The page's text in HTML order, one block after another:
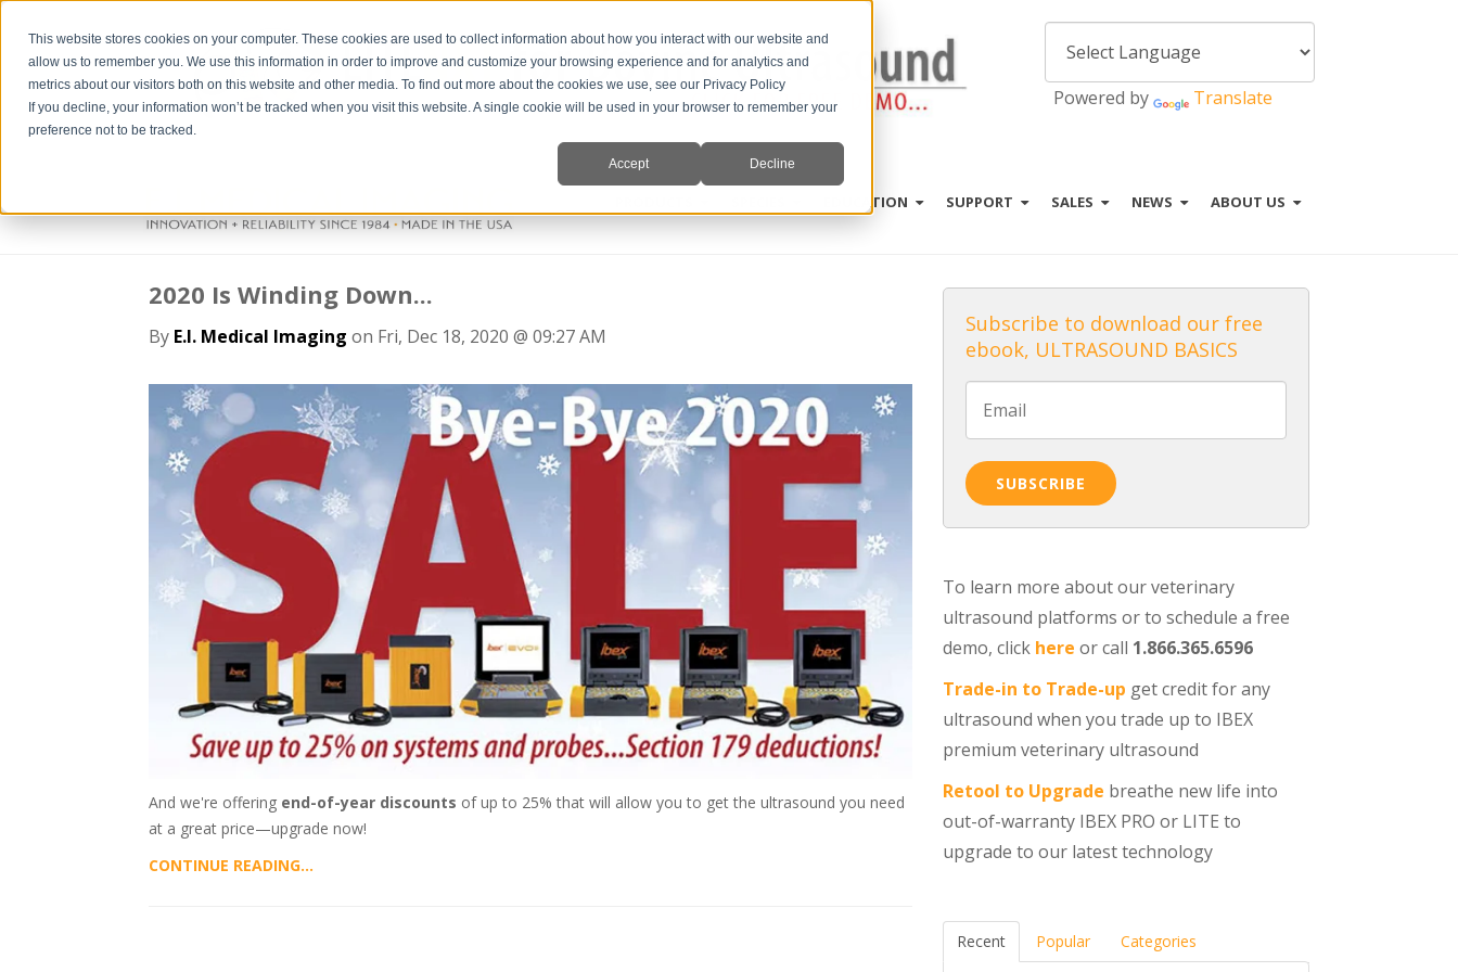
This website stores cookies on your computer. These cookies are used to collect information about how you interact with our website and
allow us to remember you. We use this information in order to improve and customize your browsing experience and for analytics and
metrics about our visitors both on this website and other media. To find out more about the cookies we use, see our Privacy Policy
If you decline, your information won’t be tracked when you visit this website. A single cookie will be used in your browser to remember your
preference not to be tracked.
Accept Decline
Powered by Translate
EDUCATION SUPPORT SALES NEWS ABOUT US
2020 Is Winding Down...
By E.I. Medical Imaging on Fri, Dec 18, 2020 @ 09:27 AM
And we're offering end-of-year discounts of up to 25% that will allow you to get the ultrasound you need
at a great price—upgrade now!
CONTINUE READING...
Subscribe to download our free
ebook, ULTRASOUND BASICS
To learn more about our veterinary
ultrasound platforms or to schedule a free
demo, click here or call 1.866.365.6596
Trade-in to Trade-up get credit for any
ultrasound when you trade up to IBEX
premium veterinary ultrasound
Retool to Upgrade breathe new life into
out-of-warranty IBEX PRO or LITE to
upgrade to our latest technology
Recent Popular Categories